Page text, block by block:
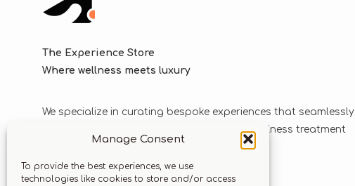
Manage Consent
To provide the best experiences, we use
technologies like cookies to store and/or access
The Experience Store
Where wellness meets luxury
We specialize in curating bespoke experiences that seamlessly
blend luxurious journeys with world-class wellness treatment